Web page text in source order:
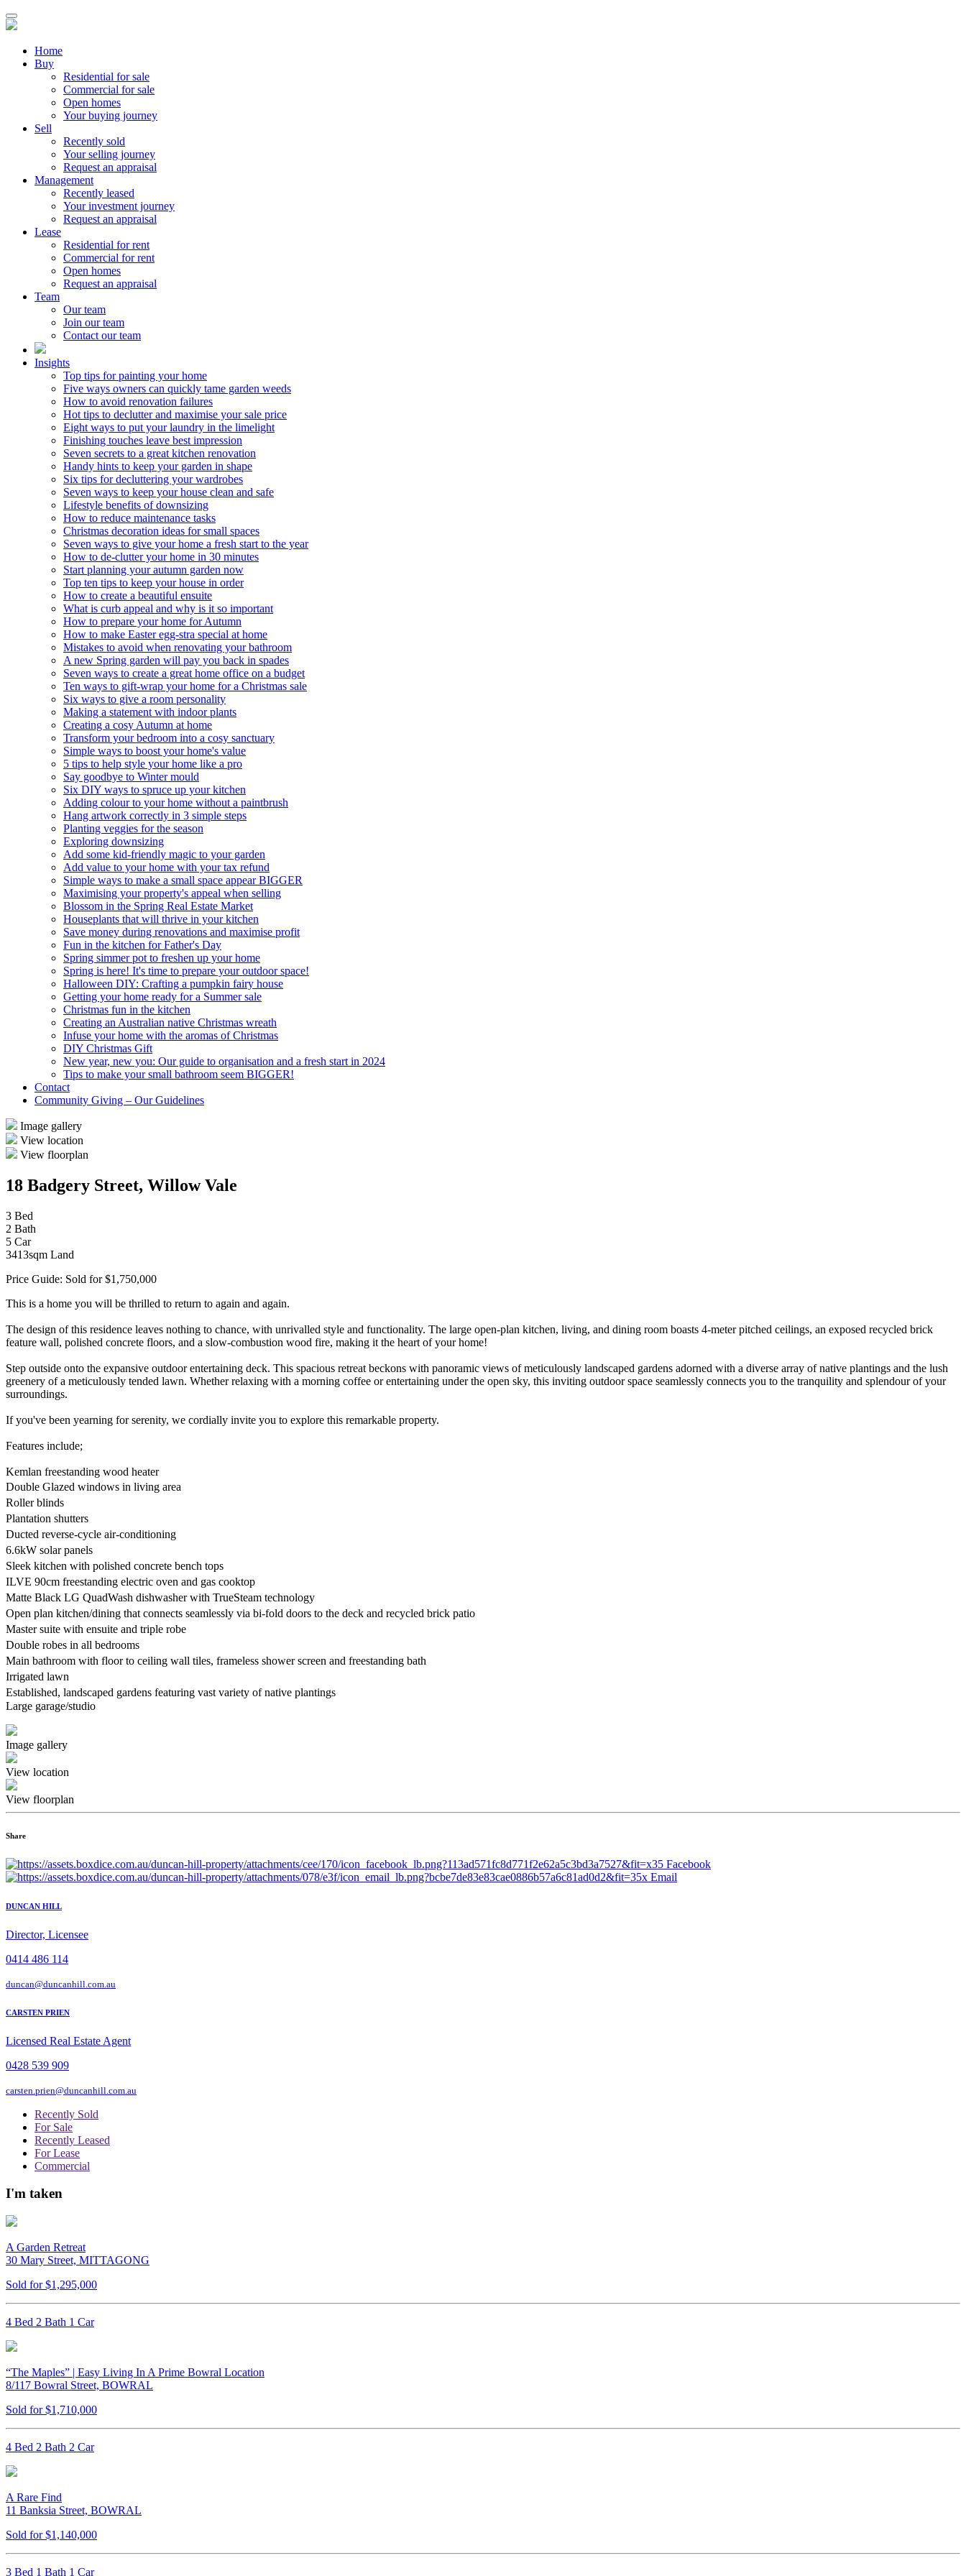
Home
Buy
Residential for sale
Commercial for sale
Open homes
Your buying journey
Sell
Recently sold
Your selling journey
Request an appraisal
Management
Recently leased
Your investment journey
Request an appraisal
Lease
Residential for rent
Commercial for rent
Open homes
Request an appraisal
Team
Our team
Join our team
Contact our team
Insights
Top tips for painting your home
Five ways owners can quickly tame garden weeds
How to avoid renovation failures
Hot tips to declutter and maximise your sale price
Eight ways to put your laundry in the limelight
Finishing touches leave best impression
Seven secrets to a great kitchen renovation
Handy hints to keep your garden in shape
Six tips for decluttering your wardrobes
Seven ways to keep your house clean and safe
Lifestyle benefits of downsizing
How to reduce maintenance tasks
Christmas decoration ideas for small spaces
Seven ways to give your home a fresh start to the year
How to de-clutter your home in 30 minutes
Start planning your autumn garden now
Top ten tips to keep your house in order
How to create a beautiful ensuite
What is curb appeal and why is it so important
How to prepare your home for Autumn
How to make Easter egg-stra special at home
Mistakes to avoid when renovating your bathroom
A new Spring garden will pay you back in spades
Seven ways to create a great home office on a budget
Ten ways to gift-wrap your home for a Christmas sale
Six ways to give a room personality
Making a statement with indoor plants
Creating a cosy Autumn at home
Transform your bedroom into a cosy sanctuary
Simple ways to boost your home's value
5 tips to help style your home like a pro
Say goodbye to Winter mould
Six DIY ways to spruce up your kitchen
Adding colour to your home without a paintbrush
Hang artwork correctly in 3 simple steps
Planting veggies for the season
Exploring downsizing
Add some kid-friendly magic to your garden
Add value to your home with your tax refund
Simple ways to make a small space appear BIGGER
Maximising your property's appeal when selling
Blossom in the Spring Real Estate Market
Houseplants that will thrive in your kitchen
Save money during renovations and maximise profit
Fun in the kitchen for Father's Day
Spring simmer pot to freshen up your home
Spring is here! It's time to prepare your outdoor space!
Halloween DIY: Crafting a pumpkin fairy house
Getting your home ready for a Summer sale
Christmas fun in the kitchen
Creating an Australian native Christmas wreath
Infuse your home with the aromas of Christmas
DIY Christmas Gift
New year, new you: Our guide to organisation and a fresh start in 2024
Tips to make your small bathroom seem BIGGER!
Contact
Community Giving – Our Guidelines
Image gallery
View location
View floorplan
18 Badgery Street, Willow Vale
3 Bed
2 Bath
5 Car
3413sqm Land
Price Guide: Sold for $1,750,000
This is a home you will be thrilled to return to again and again.
The design of this residence leaves nothing to chance, with unrivalled style and functionality. The large open-plan kitchen, living, and dining room boasts 4-meter pitched ceilings, an exposed recycled brick
feature wall, polished concrete floors, and a slow-combustion wood fire, making it the heart of your home!
Step outside onto the expansive outdoor entertaining deck. This spacious retreat beckons with panoramic views of meticulously landscaped gardens adorned with a diverse array of native plantings and the lush
greenery of a meticulously tended lawn. Whether relaxing with a morning coffee or entertaining under the open sky, this inviting outdoor space seamlessly connects you to the tranquility and splendour of your
surroundings.
If you've been yearning for serenity, we cordially invite you to explore this remarkable property.
Features include;
Kemlan freestanding wood heater
Double Glazed windows in living area
Roller blinds
Plantation shutters
Ducted reverse-cycle air-conditioning
6.6kW solar panels
Sleek kitchen with polished concrete bench tops
ILVE 90cm freestanding electric oven and gas cooktop
Matte Black LG QuadWash dishwasher with TrueSteam technology
Open plan kitchen/dining that connects seamlessly via bi-fold doors to the deck and recycled brick patio
Master suite with ensuite and triple robe
Double robes in all bedrooms
Main bathroom with floor to ceiling wall tiles, frameless shower screen and freestanding bath
Irrigated lawn
Established, landscaped gardens featuring vast variety of native plantings
Large garage/studio
Image gallery
View location
View floorplan
Share
Facebook
Email
DUNCAN HILL
Director, Licensee
0414 486 114
duncan@duncanhill.com.au
CARSTEN PRIEN
Licensed Real Estate Agent
0428 539 909
carsten.prien@duncanhill.com.au
Recently Sold
For Sale
Recently Leased
For Lease
Commercial
I'm taken
A Garden Retreat
30 Mary Street, MITTAGONG
Sold for $1,295,000
4 Bed 2 Bath 1 Car
“The Maples” | Easy Living In A Prime Bowral Location
8/117 Bowral Street, BOWRAL
Sold for $1,710,000
4 Bed 2 Bath 2 Car
A Rare Find
11 Banksia Street, BOWRAL
Sold for $1,140,000
3 Bed 1 Bath 1 Car